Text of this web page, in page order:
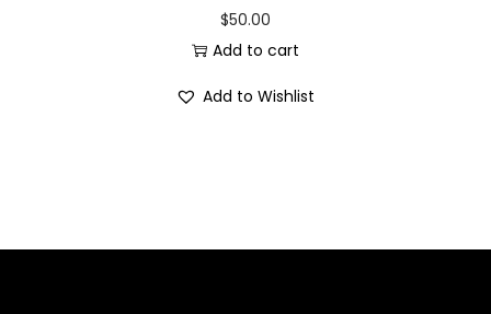
$50.00
Add to cart
Add to Wishlist